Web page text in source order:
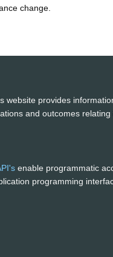
change.
website provides
and outcomes
enable programmatic
programming